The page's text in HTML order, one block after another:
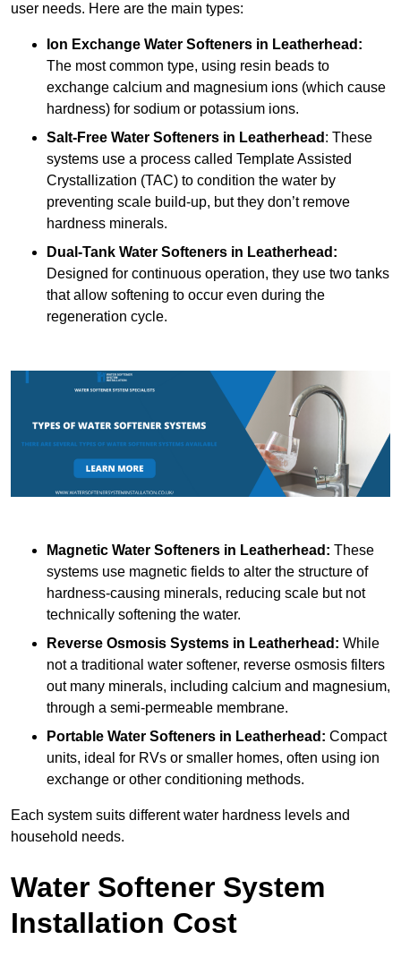
user needs. Here are the main types:
Ion Exchange Water Softeners in Leatherhead:
The most common type, using resin beads to
exchange calcium and magnesium ions (which cause
hardness) for sodium or potassium ions.
Salt-Free Water Softeners in Leatherhead : These
systems use a process called Template Assisted
Crystallization (TAC) to condition the water by
preventing scale build-up, but they don’t remove
hardness minerals.
Dual-Tank Water Softeners in Leatherhead:
Designed for continuous operation, they use two tanks
that allow softening to occur even during the
regeneration cycle.
Magnetic Water Softeners in Leatherhead: These
systems use magnetic fields to alter the structure of
hardness-causing minerals, reducing scale but not
technically softening the water.
Reverse Osmosis Systems in Leatherhead: While
not a traditional water softener, reverse osmosis filters
out many minerals, including calcium and magnesium,
through a semi-permeable membrane.
Portable Water Softeners in Leatherhead: Compact
units, ideal for RVs or smaller homes, often using ion
exchange or other conditioning methods.
Each system suits different water hardness levels and
household needs.
Water Softener System
Installation Cost